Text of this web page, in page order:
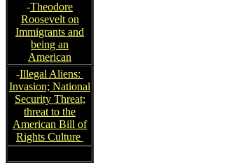
-Theodore
Roosevelt on
Immigrants and
being an
American
-Illegal Aliens:
Invasion; National
Security Threat;
threat to the
American Bill of
Rights Culture